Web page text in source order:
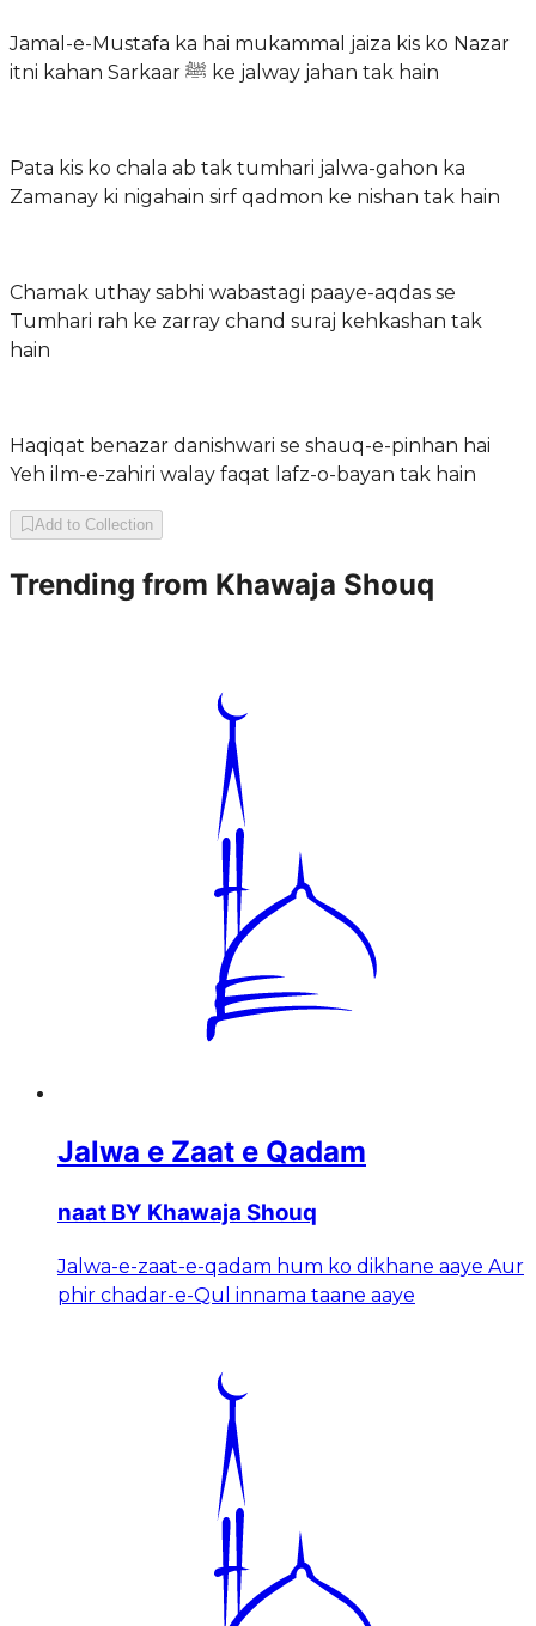
Jamal-e-Mustafa ka hai mukammal jaiza kis ko Nazar
itni kahan Sarkaar ﷺ ke jalway jahan tak hain
Pata kis ko chala ab tak tumhari jalwa-gahon ka
Zamanay ki nigahain sirf qadmon ke nishan tak hain
Chamak uthay sabhi wabastagi paaye-aqdas se
Tumhari rah ke zarray chand suraj kehkashan tak
hain
Haqiqat benazar danishwari se shauq-e-pinhan hai
Yeh ilm-e-zahiri walay faqat lafz-o-bayan tak hain
Add to Collection
Trending from Khawaja Shouq
Jalwa e Zaat e Qadam
naat BY Khawaja Shouq
Jalwa-e-zaat-e-qadam hum ko dikhane aaye Aur
phir chadar-e-Qul innama taane aaye